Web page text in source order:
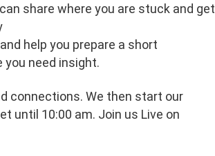
share where you are stuck and get
help you prepare a short
need insight.
connections. We then start our
until 10:00 am. Join us Live on